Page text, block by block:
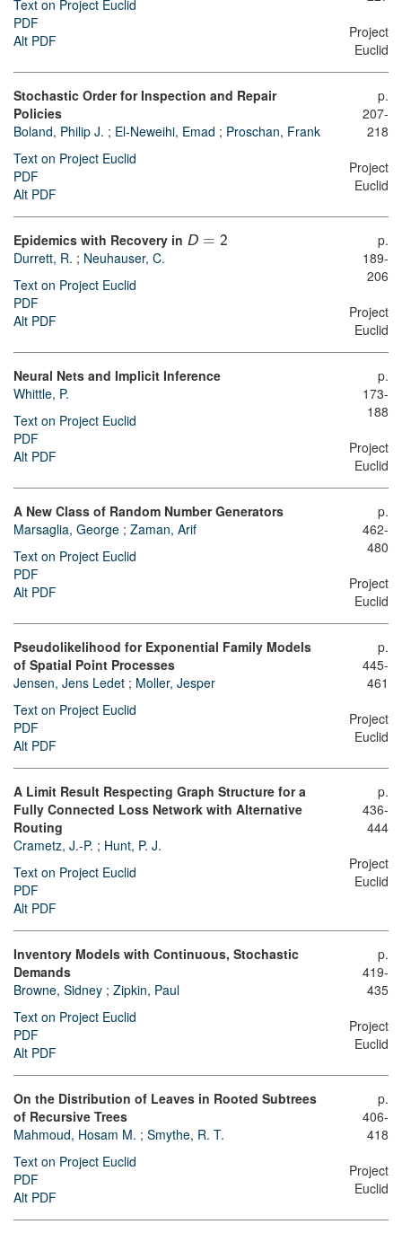
Text on Project Euclid
PDF
Alt PDF
Project
Euclid
Stochastic Order for Inspection and Repair
Policies
Boland, Philip J. ; El-Neweihi, Emad ; Proschan, Frank
Text on Project Euclid
PDF
Alt PDF
p.
207-
218
Project
Euclid
Epidemics with Recovery in D = 2
Durrett, R. ; Neuhauser, C.
Text on Project Euclid
PDF
Alt PDF
p.
189-
206
Project
Euclid
Neural Nets and Implicit Inference
Whittle, P.
Text on Project Euclid
PDF
Alt PDF
p.
173-
188
Project
Euclid
A New Class of Random Number Generators
Marsaglia, George ; Zaman, Arif
Text on Project Euclid
PDF
Alt PDF
p.
462-
480
Project
Euclid
Pseudolikelihood for Exponential Family Models
of Spatial Point Processes
Jensen, Jens Ledet ; Moller, Jesper
Text on Project Euclid
PDF
Alt PDF
p.
445-
461
Project
Euclid
A Limit Result Respecting Graph Structure for a
Fully Connected Loss Network with Alternative
Routing
Crametz, J.-P. ; Hunt, P. J.
Text on Project Euclid
PDF
Alt PDF
p.
436-
444
Project
Euclid
Inventory Models with Continuous, Stochastic
Demands
Browne, Sidney ; Zipkin, Paul
Text on Project Euclid
PDF
Alt PDF
p.
419-
435
Project
Euclid
On the Distribution of Leaves in Rooted Subtrees
of Recursive Trees
Mahmoud, Hosam M. ; Smythe, R. T.
Text on Project Euclid
PDF
Alt PDF
p.
406-
418
Project
Euclid